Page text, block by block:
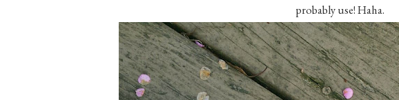
probably use! Haha.